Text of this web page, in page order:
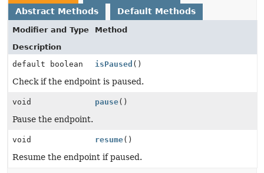
Abstract Methods
Default Methods
Modifier and Type
Method
Description
default boolean
isPaused ()
Check if the endpoint is paused.
void pause()
Pause the endpoint.
void resume()
Resume the endpoint if paused.